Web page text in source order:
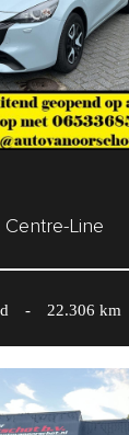
Line
- 22.306 km